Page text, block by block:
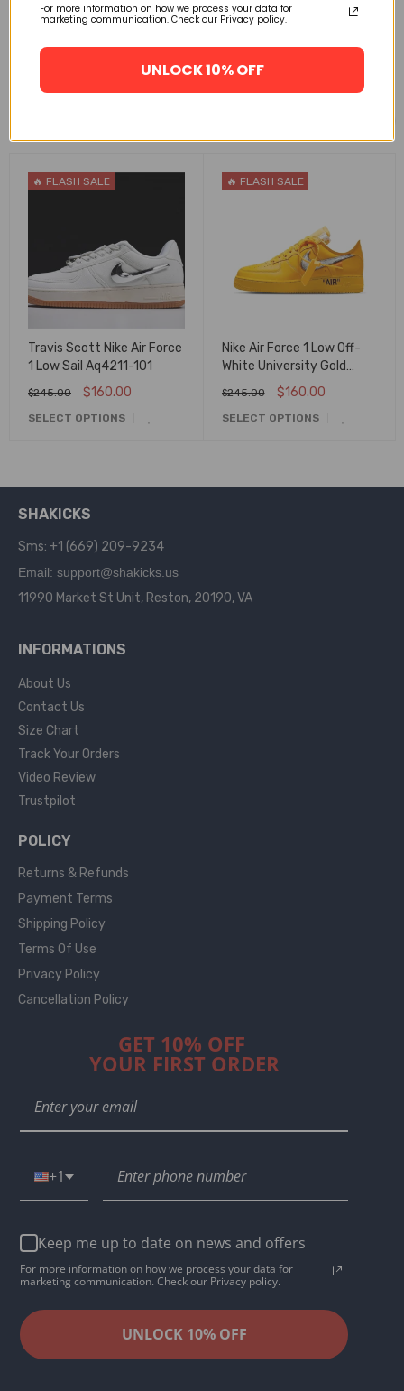
🔥 FLASH SALE
Travis Scott Nike Air Force
1 Low Sail Aq4211-101
$245.00 $160.00
SELECT OPTIONS
🔥 FLASH SALE
Nike Air Force 1 Low Off-
White University Gold
Metallic Silver Dd1876-
700
$245.00 $160.00
SELECT OPTIONS
SHAKICKS
Sms: +1 (669) 209-9234
Email: support@shakicks.us
11990 Market St Unit, Reston, 20190, VA
INFORMATIONS
About Us
Contact Us
Size Chart
Track Your Orders
Video Review
Trustpilot
POLICY
Returns & Refunds
Payment Terms
Shipping Policy
Terms Of Use
Privacy Policy
Cancellation Policy
GET 10% OFF
YOUR FIRST ORDER
+1
Keep me up to date on news and offers
For more information on how we process your data for
marketing communication. Check our Privacy policy.
UNLOCK 10% OFF
For more information on how we process your data for
marketing communication. Check our Privacy policy.
UNLOCK 10% OFF